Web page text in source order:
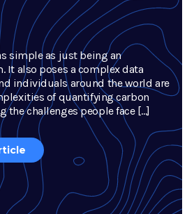
simple as just being an
It also poses a complex data
individuals around the world are
of quantifying carbon
the challenges people face […]